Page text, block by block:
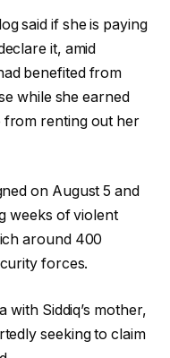
said if she is paying
it, amid
benefited from
while she earned
from renting out her
on August 5 and
weeks of violent
around 400
forces.
with Siddiq’s mother,
seeking to claim